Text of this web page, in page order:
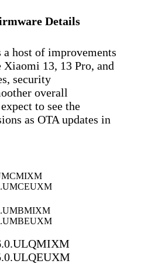
Details
host of improvements
13, 13 Pro, and
security
overall
to see the
as OTA updates in